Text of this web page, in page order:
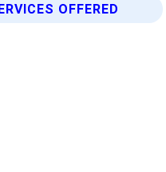
OFFERED